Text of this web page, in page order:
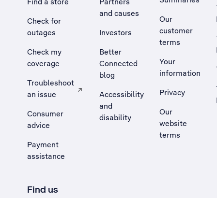
Check for
outages
Check my
coverage
Troubleshoot
an issue
, Opens external site in a new tab
Consumer
advice
Payment
assistance
and causes
Investors
Better
Connected
blog
Accessibility
and
disability
Our
customer
terms
Your
information
Privacy
Our
website
terms
Find us